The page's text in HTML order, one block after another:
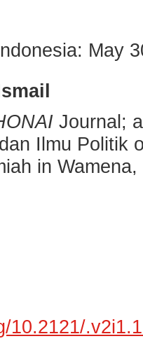
May
Journal;
Ilmu Politik
in
10.2121/